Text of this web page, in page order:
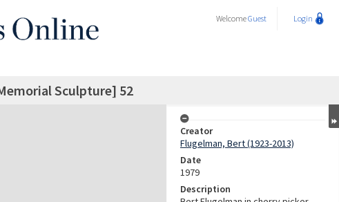
WelcomeGuest Login
Sculpture] 52
Creator
Flugelman, Bert (1923-2013)
Date
1979
Description